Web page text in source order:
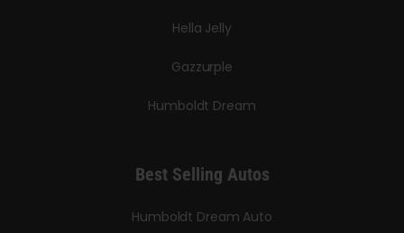
Hella Jelly
Gazzurple
Humboldt Dream
Best Selling Autos
Humboldt Dream Auto